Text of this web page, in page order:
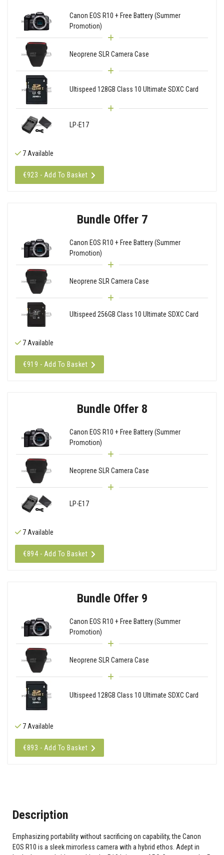
Canon EOS R10 + Free Battery (Summer
Promotion)
Neoprene SLR Camera Case
Ultispeed 128GB Class 10 Ultimate SDXC Card
LP-E17
7 Available
€923 - Add To Basket
Bundle Offer 7
Canon EOS R10 + Free Battery (Summer
Promotion)
Neoprene SLR Camera Case
Ultispeed 256GB Class 10 Ultimate SDXC Card
7 Available
€919 - Add To Basket
Bundle Offer 8
Canon EOS R10 + Free Battery (Summer
Promotion)
Neoprene SLR Camera Case
LP-E17
7 Available
€894 - Add To Basket
Bundle Offer 9
Canon EOS R10 + Free Battery (Summer
Promotion)
Neoprene SLR Camera Case
Ultispeed 128GB Class 10 Ultimate SDXC Card
7 Available
€893 - Add To Basket
Description
Emphasizing portability without sacrificing on capability, the Canon
EOS R10 is a sleek mirrorless camera with a hybrid ethos. Adept in